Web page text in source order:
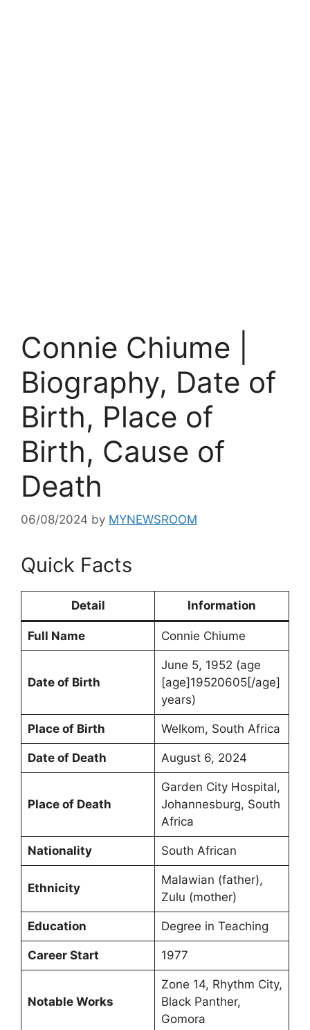
Connie Chiume |
Biography, Date of
Birth, Place of
Birth, Cause of
Death
06/08/2024 by MYNEWSROOM
Quick Facts
Detail Information
Full Name Connie Chiume
Date of Birth
June 5, 1952 (age
[age]19520605[/age]
years)
Place of Birth Welkom, South Africa
Date of Death August 6, 2024
Place of Death
Garden City Hospital,
Johannesburg, South
Africa
Nationality South African
Ethnicity
Malawian (father),
Zulu (mother)
Education Degree in Teaching
Career Start 1977
Notable Works
Zone 14, Rhythm City,
Black Panther,
Gomora